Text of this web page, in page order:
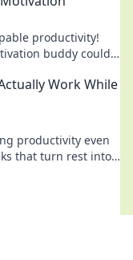
productivity!
buddy could
Work While
productivity even
that turn rest into